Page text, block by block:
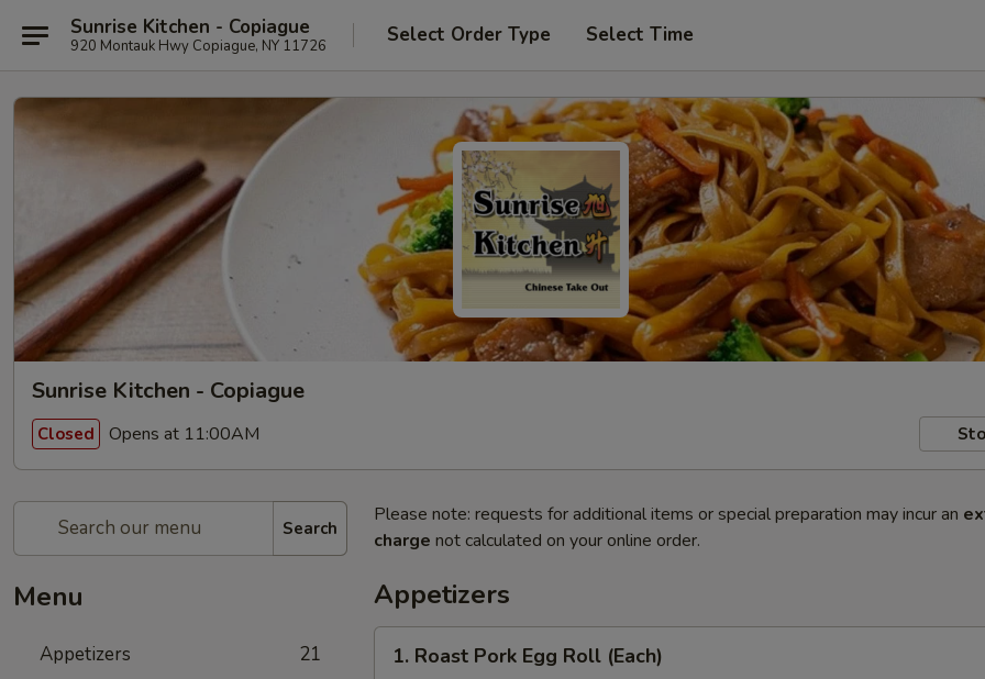
Sunrise Kitchen - Copiague
920 Montauk Hwy Copiague, NY 11726 Select Order Type Select Time
Sunrise Kitchen - Copiague
Closed Opens at 11:00AM
Search
Menu
Appetizers 21
Please note: requests for additional items or special preparation may incur an
charge not calculated on your online order.
Appetizers
Roast
1. Roast Pork Egg Roll (Each)